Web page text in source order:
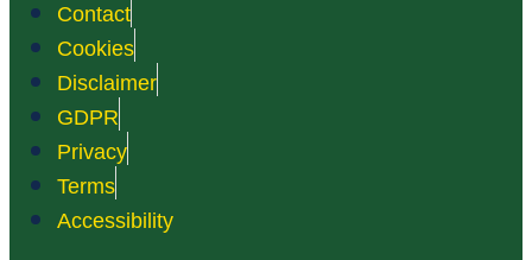
Contact
Cookies
Disclaimer
GDPR
Privacy
Terms
Accessibility